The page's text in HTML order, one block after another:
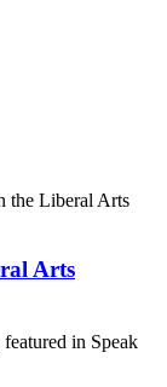
Arts
in Speak